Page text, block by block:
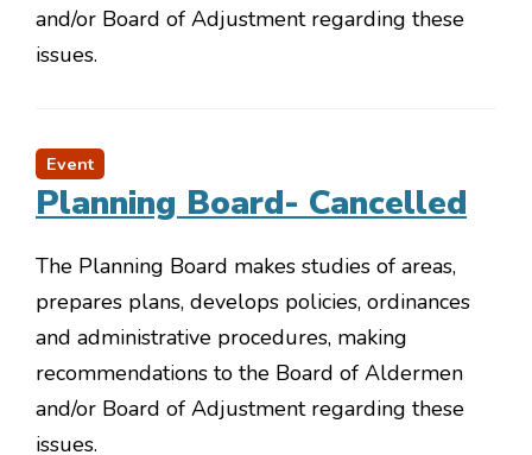
and/or Board of Adjustment regarding these
issues.
Event
Planning Board- Cancelled
The Planning Board makes studies of areas,
prepares plans, develops policies, ordinances
and administrative procedures, making
recommendations to the Board of Aldermen
and/or Board of Adjustment regarding these
issues.